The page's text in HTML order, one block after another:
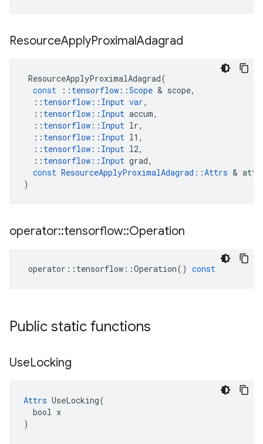
ResourceApplyProximalAdagrad
ResourceApplyProximalAdagrad(
const
:: tensorflow ::Scope & scope,
:: tensorflow :: Input var,
:: tensorflow :: Input accum,
:: tensorflow :: Input lr,
:: tensorflow :: Input l1 ,
:: tensorflow :: Input l2,
:: tensorflow :: Input grad,
const ResourceApplyProximalAdagrad ::Attrs &
)
operator::tensorflow::Operation
operator :: tensorflow ::Operation() const
Public static functions
UseLocking
Attrs UseLocking(
  bool x
)